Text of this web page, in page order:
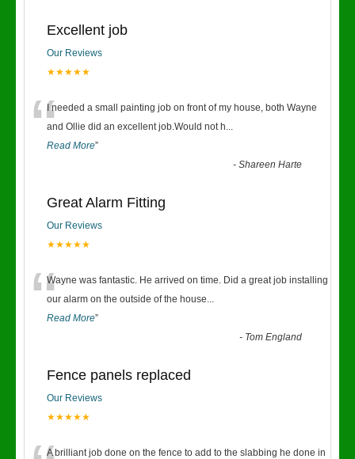
Excellent job
Our Reviews
★★★★★
“I needed a small painting job on front of my house, both Wayne
and Ollie did an excellent job.Would not h...
Read More”
-Shareen Harte
Great Alarm Fitting
Our Reviews
★★★★★
“Wayne was fantastic. He arrived on time. Did a great job installing
our alarm on the outside of the house...
Read More”
- Tom England
Fence panels replaced
Our Reviews
★★★★★
A brilliant job done on the fence to add to the slabbing he done in